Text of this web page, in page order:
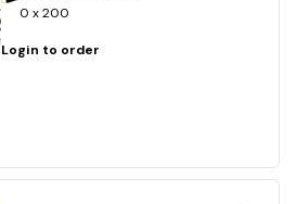
0 x 200
Login to order